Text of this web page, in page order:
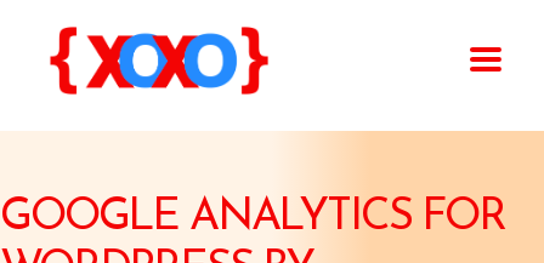
GOOGLE ANALYTICS FOR